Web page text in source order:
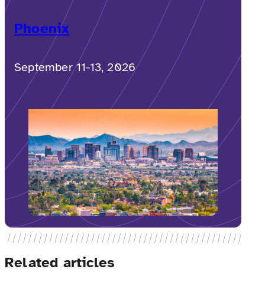
Phoenix
September 11-13, 2026
Related articles